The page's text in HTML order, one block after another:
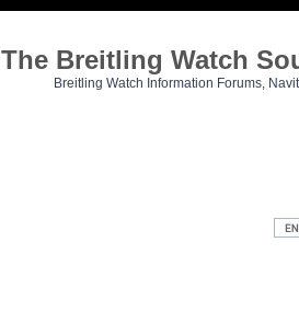
The Breitling Watch
Breitling Watch Information Forums,